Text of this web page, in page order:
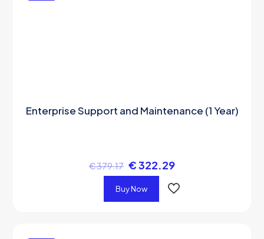
Enterprise Support and Maintenance (1 Year)
€379.17 €322.29
Buy Now